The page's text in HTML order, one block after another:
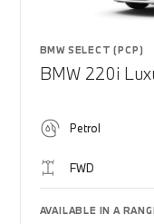
BMW SELECT (PCP)
BMW 220i
Petrol
FWD
AVAILABLE IN A